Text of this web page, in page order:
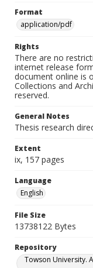
Format
application/pdf
Rights
There are no
internet release
document online is
Collections and
reserved.
General Notes
Thesis research
Extent
ix, 157 pages
Language
English
File Size
13738122 Bytes
Repository
Towson University.